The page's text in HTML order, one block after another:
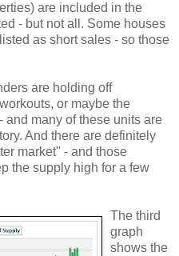
are included in the
- but not all. Some houses
as short sales - so those
are holding off
or maybe the
and many of these units are
And there are definitely
market" - and those
the supply high for a few
The third
graph
shows the